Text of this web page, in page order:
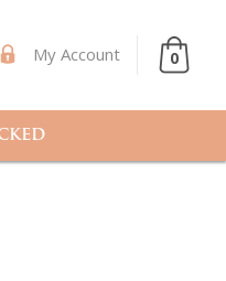
My Account 0